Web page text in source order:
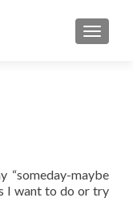
“someday-maybe
I want to do or try